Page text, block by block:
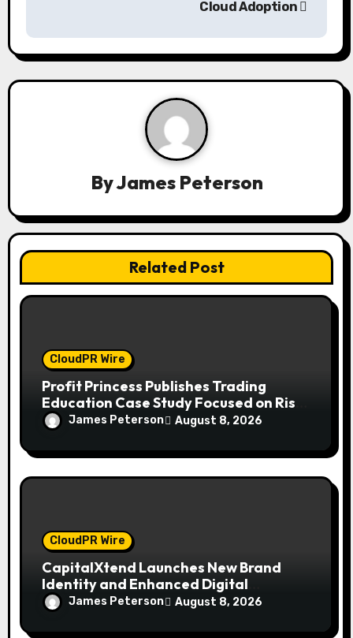
i
g
o
n
Cloud Adoption
ByJames Peterson
Related Post
CloudPR Wire
Profit Princess Publishes Trading
Education Case Study Focused on Risk
Management
James Peterson August 8, 2026
CloudPR Wire
CapitalXtend Launches New Brand
Identity and Enhanced Digital
Experience
James Peterson August 8, 2026